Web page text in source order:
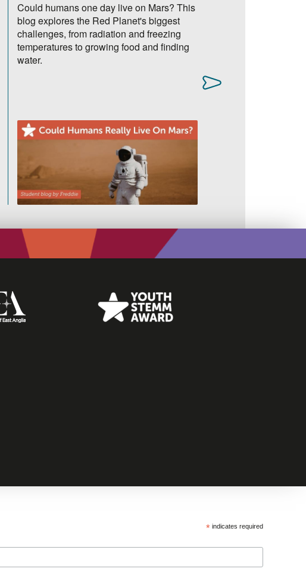
Could humans one day live on Mars? This
blog explores the Red Planet's biggest
challenges, from radiation and freezing
temperatures to growing food and finding
water.
*indicates required